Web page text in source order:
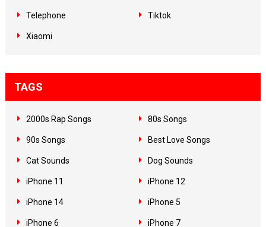
Telephone Tiktok
Xiaomi
TAGS
2000s Rap Songs 80s Songs
90s Songs Best Love Songs
Cat Sounds Dog Sounds
iPhone 11 iPhone 12
iPhone 14 iPhone 5
iPhone 6 iPhone 7